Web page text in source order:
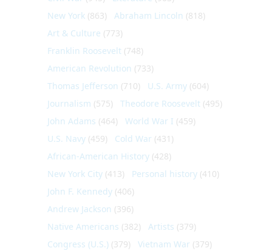
New York (863) Abraham Lincoln (818)
Art & Culture (773)
Franklin Roosevelt (748)
American Revolution (733)
Thomas Jefferson (710) U.S. Army (604)
Journalism (575) Theodore Roosevelt (495)
John Adams (464) World War I (459)
U.S. Navy (459) Cold War (431)
African-American History (428)
New York City (413) Personal history (410)
John F. Kennedy (406)
Andrew Jackson (396)
Native Americans (382) Artists (379)
Congress (U.S.) (379) Vietnam War (379)